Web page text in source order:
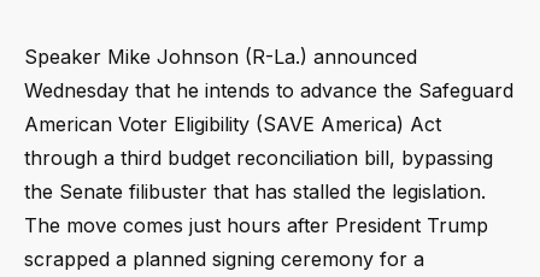
Speaker Mike Johnson (R-La.) announced
Wednesday that he intends to advance the Safeguard
American Voter Eligibility (SAVE America) Act
through a third budget reconciliation bill, bypassing
the Senate filibuster that has stalled the legislation.
The move comes just hours after President Trump
scrapped a planned signing ceremony for a